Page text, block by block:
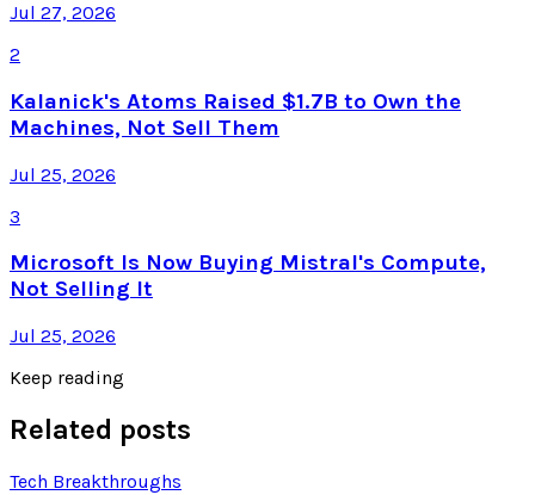
Jul 27, 2026
2
Kalanick's Atoms Raised $1.7B to Own the
Machines, Not Sell Them
Jul 25, 2026
3
Microsoft Is Now Buying Mistral's Compute,
Not Selling It
Jul 25, 2026
Keep reading
Related posts
Tech Breakthroughs